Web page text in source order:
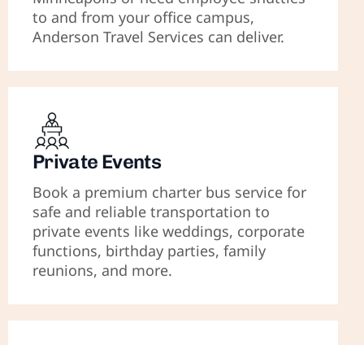
to and from your office campus,
Anderson Travel Services can deliver.
Private Events
Book a premium charter bus service for
safe and reliable transportation to
private events like weddings, corporate
functions, birthday parties, family
reunions, and more.